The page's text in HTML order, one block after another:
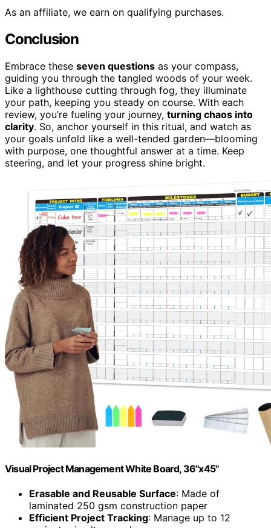
As an affiliate, we earn on qualifying purchases.
Conclusion
Embrace these seven questions as your compass,
guiding you through the tangled woods of your week.
Like a lighthouse cutting through fog, they illuminate
your path, keeping you steady on course. With each
review, you’re fueling your journey, turning chaos into
clarity. So, anchor yourself in this ritual, and watch as
your goals unfold like a well-tended garden—blooming
with purpose, one thoughtful answer at a time. Keep
steering, and let your progress shine bright.
Visual Project Management White Board, 36"x45"
Erasable and Reusable Surface: Made of
laminated 250 gsm construction paper
Efficient Project Tracking: Manage up to 12